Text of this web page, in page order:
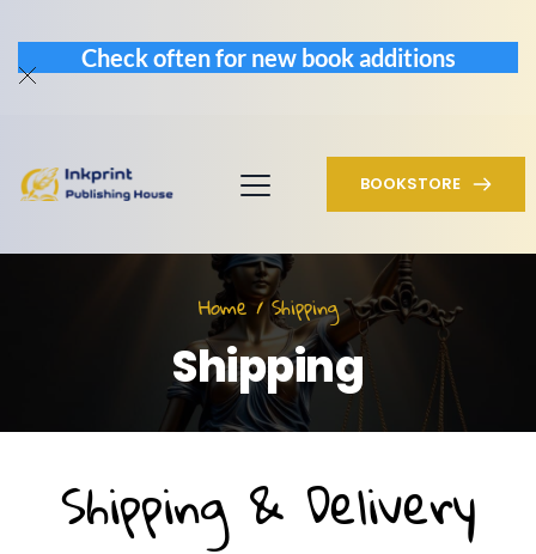
Check often for new book additions
BOOKSTORE
Home / Shipping
Shipping
Shipping & Delivery